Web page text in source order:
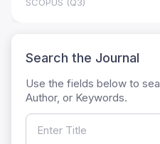
Search the Journal
Use the fields below to
Author, or Keywords.